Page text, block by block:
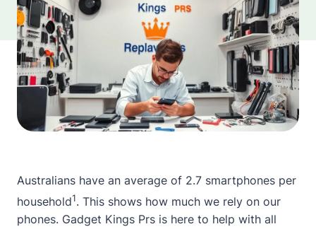
Australians have an average of 2.7 smartphones per
household1. This shows how much we rely on our
phones. Gadget Kings Prs is here to help with all